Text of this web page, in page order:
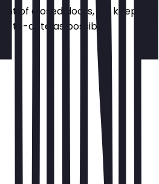
of closed doors, we keep
to-date as possible.